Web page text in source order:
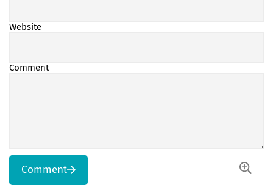
Website
Comment
Comment